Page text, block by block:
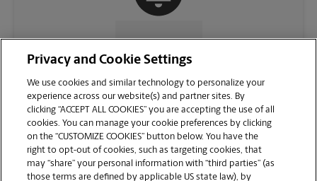
CONTACT US
Privacy and Cookie Settings
We use cookies and similar technology to personalize your
experience across our website(s) and partner sites. By
clicking “ACCEPT ALL COOKIES” you are accepting the use of all
cookies. You can manage your cookie preferences by clicking
on the “CUSTOMIZE COOKIES” button below. You have the
right to opt-out of cookies, such as targeting cookies, that
may “share” your personal information with “third parties” (as
those terms are defined by applicable US state law), by